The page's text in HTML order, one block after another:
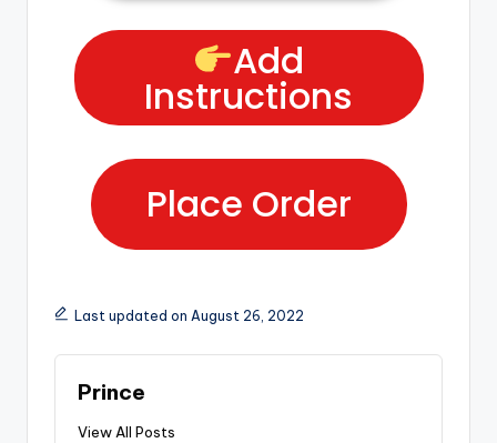
Add
Instructions
Place Order
Last updated on August 26, 2022
Prince
View All Posts